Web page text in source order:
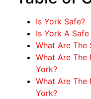
Is York Safe?
Is York A
What Are The
What Are The
York?
What Are The
York?